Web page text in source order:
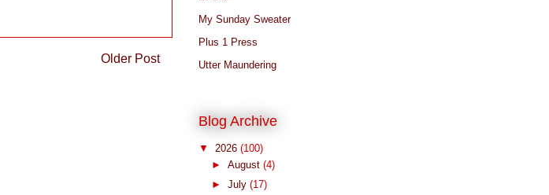
Older Post
My Sunday Sweater
Plus 1 Press
Utter Maundering
Blog Archive
▼ 2026 (100)
► August (4)
► July (17)